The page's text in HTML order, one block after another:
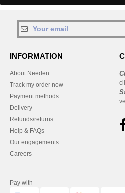
INFORMATION
About Needen
Track my order now
Payment methods
Delivery
Refunds/returns
Help & FAQs
Our engagements
Careers
Pay with